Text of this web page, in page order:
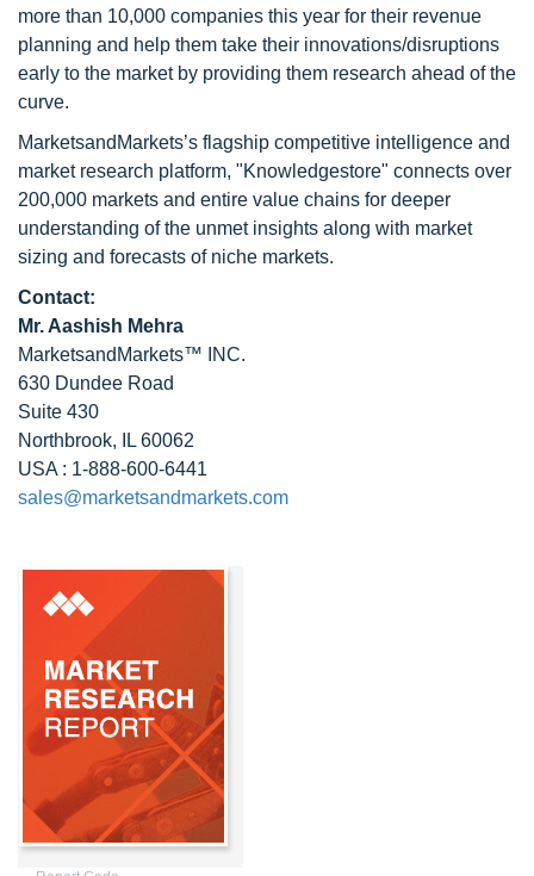
more than 10,000 companies this year for their revenue
planning and help them take their innovations/disruptions
early to the market by providing them research ahead of the
curve.
MarketsandMarkets’s flagship competitive intelligence and
market research platform, "Knowledgestore" connects over
200,000 markets and entire value chains for deeper
understanding of the unmet insights along with market
sizing and forecasts of niche markets.
Contact:
Mr. Aashish Mehra
MarketsandMarkets™ INC.
630 Dundee Road
Suite 430
Northbrook, IL 60062
USA : 1-888-600-6441
sales@marketsandmarkets.com